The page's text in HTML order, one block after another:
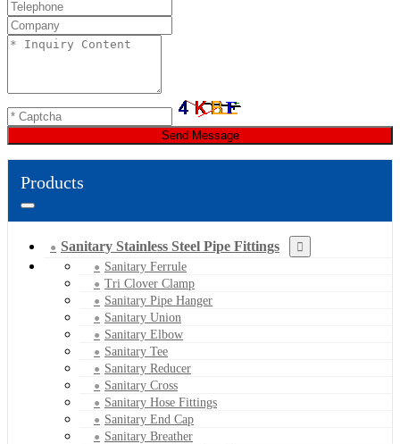
Send Message
Products
Sanitary Stainless Steel Pipe Fittings
Sanitary Ferrule
Tri Clover Clamp
Sanitary Pipe Hanger
Sanitary Union
Sanitary Elbow
Sanitary Tee
Sanitary Reducer
Sanitary Cross
Sanitary Hose Fittings
Sanitary End Cap
Sanitary Breather